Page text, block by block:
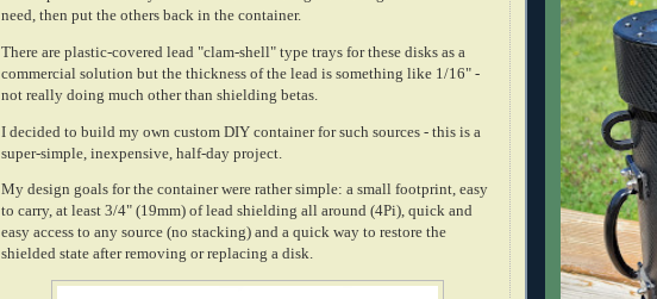
need, then put the others back in the container.
There are plastic-covered lead "clam-shell" type trays for these disks as a
commercial solution but the thickness of the lead is something like 1/16" -
not really doing much other than shielding betas.
I decided to build my own custom DIY container for such sources - this is a
super-simple, inexpensive, half-day project.
My design goals for the container were rather simple: a small footprint, easy
to carry, at least 3/4" (19mm) of lead shielding all around (4Pi), quick and
easy access to any source (no stacking) and a quick way to restore the
shielded state after removing or replacing a disk.